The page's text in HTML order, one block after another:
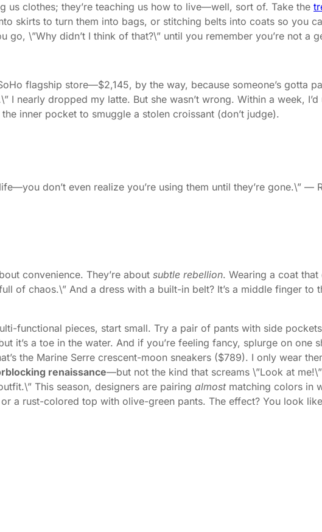
us clothes; they’re teaching us how to live—well, sort of. Take the
skirts to turn them into bags, or stitching belts into coats so you
go, \”Why didn’t I think of that?\” until you remember you’re not a
flagship store—$2,145, by the way, because someone’s gotta
I nearly dropped my latte. But she wasn’t wrong. Within a week,
inner pocket to smuggle a stolen croissant (don’t judge).
don’t even realize you’re using them until they’re gone.\” —
convenience. They’re about subtle rebellion. Wearing a coat that
of chaos.\” And a dress with a built-in belt? It’s a middle finger to
functional pieces, start small. Try a pair of pants with side
it’s a toe in the water. And if you’re feeling fancy, splurge on
the Marine Serre crescent-moon sneakers ($789). I only wear
renaissance—but not the kind that screams \”Look at
This season, designers are pairing almostmatching colors in
a rust-colored top with olive-green pants. The effect? You look